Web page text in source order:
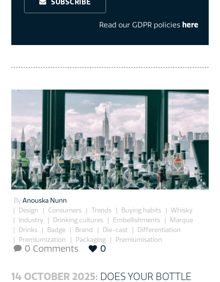
SUBSCRIBE
Read our GDPR policies here
By Anouska Nunn
Design
Consumers Trends Buying habits
Whisky
Industry
Drinking cultures Embellishments
Marque
Drinks
Badge Brand Die-cast
Differentiation
Premiumization
Packaging
Premiumisation
 0 Comments 0
14 OCTOBER 2025: DOES YOUR BOTTLE